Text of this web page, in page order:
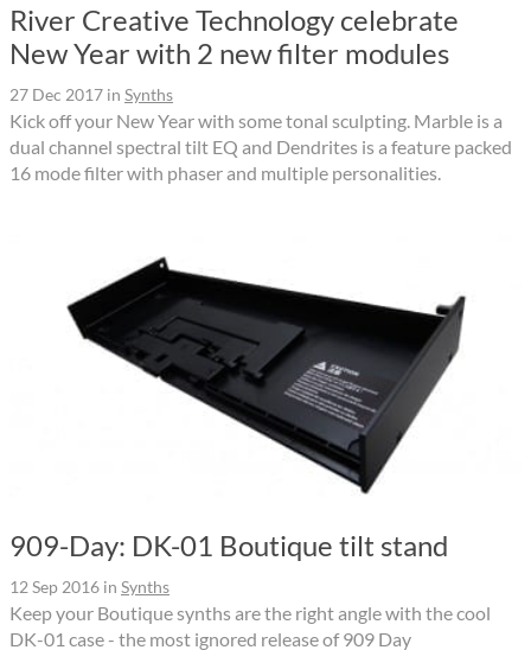
River Creative Technology celebrate
New Year with 2 new filter modules
27 Dec 2017 in Synths
Kick off your New Year with some tonal sculpting. Marble is a
dual channel spectral tilt EQ and Dendrites is a feature packed
16 mode filter with phaser and multiple personalities.
909-Day: DK-01 Boutique tilt stand
12 Sep 2016 in Synths
Keep your Boutique synths are the right angle with the cool
DK-01 case - the most ignored release of 909 Day